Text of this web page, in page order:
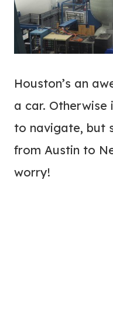
Houston’s an
a car.
to navigate, but
from Austin to
worry!